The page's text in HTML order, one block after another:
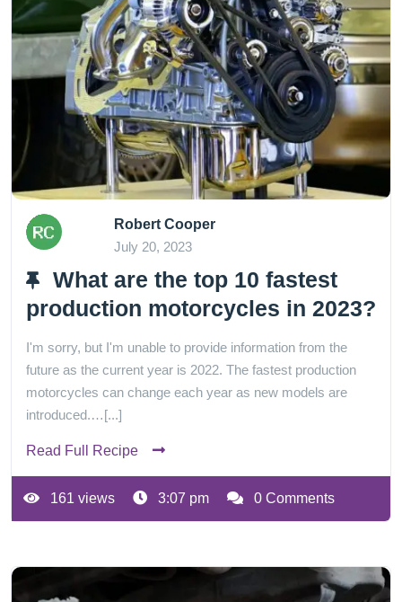
Robert Cooper
July 20, 2023
What are the top 10 fastest
production motorcycles in 2023?
I'm sorry, but I'm unable to provide information from the
future as the current year is 2022. The fastest production
motorcycles can change each year as new models are
introduced.…[...]
Read Full Recipe
161 views 3:07 pm 0 Comments